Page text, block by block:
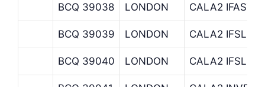
BCQ 39038 LONDON CALA2
BCQ 39039 LONDON CALA2
BCQ 39040 LONDON CALA2